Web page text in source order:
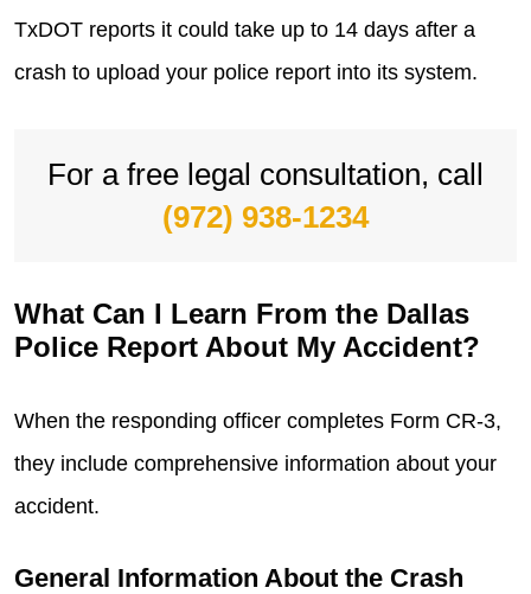
TxDOT reports it could take up to 14 days after a
crash to upload your police report into its system.
For a free legal consultation, call
(972) 938-1234
What Can I Learn From the Dallas
Police Report About My Accident?
When the responding officer completes Form CR-3,
they include comprehensive information about your
accident.
General Information About the Crash